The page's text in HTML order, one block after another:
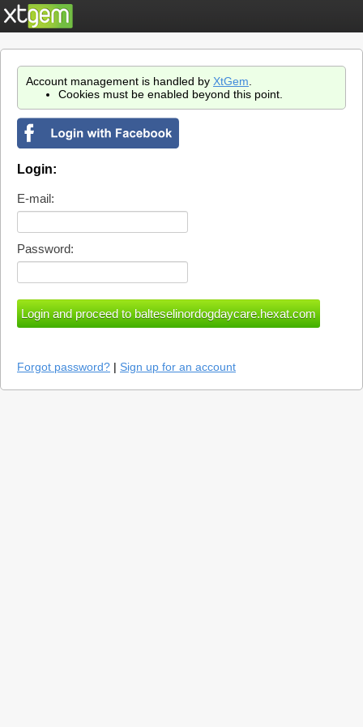
Account management is handled by XtGem
Cookies must be enabled beyond this point.
Login:
E-mail:
Password:
Forgot password? | Sign up for an account